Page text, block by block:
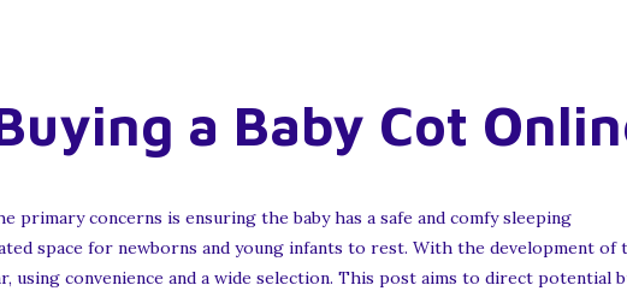
a Baby Cot
concerns is ensuring the baby has a safe and comfy sleeping
space for newborns and young infants to rest. With the development of
using convenience and a wide selection. This post aims to direct potential